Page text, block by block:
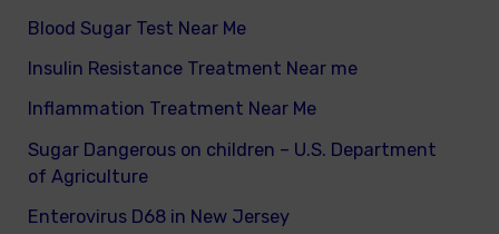
Blood Sugar Test Near Me
Insulin Resistance Treatment Near me
Inflammation Treatment Near Me
Sugar Dangerous on children – U.S. Department
of Agriculture
Enterovirus D68 in New Jersey